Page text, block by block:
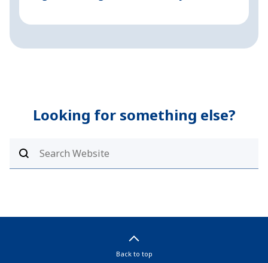
Looking for something else?
Back to top